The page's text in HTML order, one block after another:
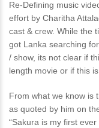
Re-Defining music
effort by Charitha
cast & crew. While the
got Lanka searching
/ show, its not clear if
length movie or if this
From what we know is
as quoted by him on
“Sakura is my first